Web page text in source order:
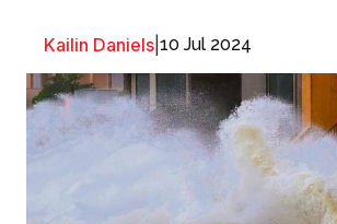
Kailin Daniels 10 Jul 2024